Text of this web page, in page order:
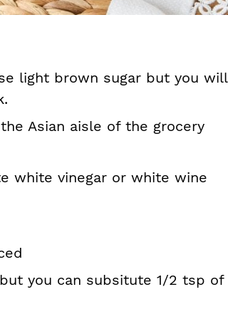
light brown sugar but you will
Asian aisle of the grocery
white vinegar or white wine
you can subsitute 1/2 tsp of